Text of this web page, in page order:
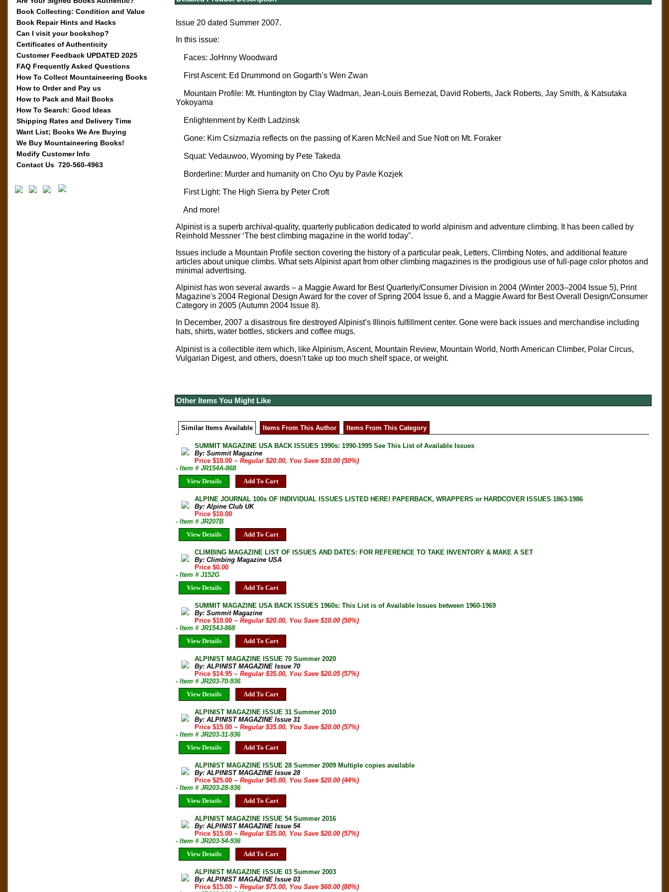
Book Collecting: Condition and Value
Book Repair Hints and Hacks
Can I visit your bookshop?
Certificates of Authenticity
Customer Feedback UPDATED 2025
FAQ Frequently Asked Questions
How To Collect Mountaineering Books
How to Order and Pay us
How to Pack and Mail Books
How To Search: Good Ideas
Shipping Rates and Delivery Time
Want List; Books We Are Buying
We Buy Mountaineering Books!
Modify Customer Info
Contact Us 720-560-4963
Issue 20 dated Summer 2007.
In this issue:
Faces: JoHnny Woodward
First Ascent: Ed Drummond on Gogarth’s Wen Zwan
Mountain Profile: Mt. Huntington by Clay Wadman, Jean-Louis Bernezat, David Roberts, Jack Roberts, Jay Smith, & Katsutaka
Yokoyama
Enlightenment by Keith Ladzinsk
Gone: Kim Csizmazia reflects on the passing of Karen McNeil and Sue Nott on Mt. Foraker
Squat: Vedauwoo, Wyoming by Pete Takeda
Borderline: Murder and humanity on Cho Oyu by Pavle Kozjek
First Light: The High Sierra by Peter Croft
And more!
Alpinist is a superb archival-quality, quarterly publication dedicated to world alpinism and adventure climbing. It has been called by
Reinhold Messner ‘The best climbing magazine in the world today".
Issues include a Mountain Profile section covering the history of a particular peak, Letters, Climbing Notes, and additional feature
articles about unique climbs. What sets Alpinist apart from other climbing magazines is the prodigious use of full-page color photos and
minimal advertising.
Alpinist has won several awards – a Maggie Award for Best Quarterly/Consumer Division in 2004 (Winter 2003–2004 Issue 5), Print
Magazine's 2004 Regional Design Award for the cover of Spring 2004 Issue 6, and a Maggie Award for Best Overall Design/Consumer
Category in 2005 (Autumn 2004 Issue 8).
In December, 2007 a disastrous fire destroyed Alpinist’s Illinois fulfillment center. Gone were back issues and merchandise including
hats, shirts, water bottles, stickers and coffee mugs.
Alpinist is a collectible item which, like Alpinism, Ascent, Mountain Review, Mountain World, North American Climber, Polar Circus,
Vulgarian Digest, and others, doesn’t take up too much shelf space, or weight.
Other Items You Might Like
Similar Items Available Items From This Author Items From This Category
SUMMIT MAGAZINE USA BACK ISSUES 1990s: 1990-1995 See This List of Available Issues
By: Summit Magazine
Price $10.00~ Regular $20.00, You Save $10.00 (50%)
- Item # JR154A-868
View Details
Add To Cart
ALPINE JOURNAL 100s OF INDIVIDUAL ISSUES LISTED HERE! PAPERBACK, WRAPPERS or HARDCOVER ISSUES 1863-1986
By: Alpine Club UK
Price $10.00
- Item # JR207B
View Details
Add To Cart
CLIMBING MAGAZINE LIST OF ISSUES AND DATES: FOR REFERENCE TO TAKE INVENTORY & MAKE A SET
By: Climbing Magazine USA
Price $0.00
- Item # J152G
View Details
Add To Cart
SUMMIT MAGAZINE USA BACK ISSUES 1960s: This List is of Available Issues between 1960-1969
By: Summit Magazine
Price $10.00~ Regular $20.00, You Save $10.00 (50%)
- Item # JR154J-868
View Details
Add To Cart
ALPINIST MAGAZINE ISSUE 70 Summer 2020
By: ALPINIST MAGAZINE Issue 70
Price $14.95~ Regular $35.00, You Save $20.05 (57%)
- Item # JR203-70-936
View Details
Add To Cart
ALPINIST MAGAZINE ISSUE 31 Summer 2010
By: ALPINIST MAGAZINE Issue 31
Price $15.00~ Regular $35.00, You Save $20.00 (57%)
- Item # JR203-31-936
View Details
Add To Cart
ALPINIST MAGAZINE ISSUE 28 Summer 2009 Multiple copies available
By: ALPINIST MAGAZINE Issue 28
Price $25.00~ Regular $45.00, You Save $20.00 (44%)
- Item # JR203-28-936
View Details
Add To Cart
ALPINIST MAGAZINE ISSUE 54 Summer 2016
By: ALPINIST MAGAZINE Issue 54
Price $15.00~ Regular $35.00, You Save $20.00 (57%)
- Item # JR203-54-936
View Details
Add To Cart
ALPINIST MAGAZINE ISSUE 03 Summer 2003
By: ALPINIST MAGAZINE Issue 03
Price $15.00~ Regular $75.00, You Save $60.00 (80%)